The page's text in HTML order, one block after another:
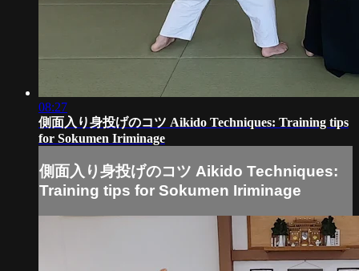
08:27
側面入り身投げのコツ Aikido Techniques: Training tips
for Sokumen Iriminage
側面入り身投げのコツ Aikido Techniques:
Training tips for Sokumen Iriminage